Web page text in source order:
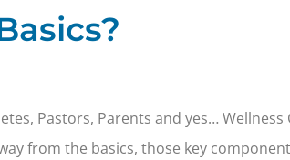
Pastors, Parents and yes…
from the basics, those key